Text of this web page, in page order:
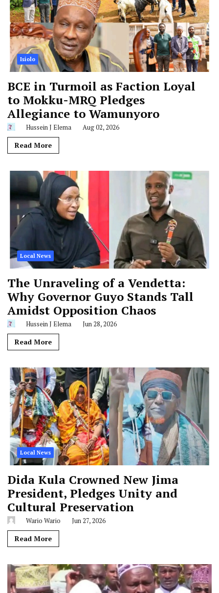
Isiolo
BCE in Turmoil as Faction Loyal
to Mokku-MRQ Pledges
Allegiance to Wamunyoro
Hussein J Elema Aug 02, 2026
Read More
Local News
The Unraveling of a Vendetta:
Why Governor Guyo Stands Tall
Amidst Opposition Chaos
Hussein J Elema Jun 28, 2026
Read More
Local News
Dida Kula Crowned New Jima
President, Pledges Unity and
Cultural Preservation
Wario Wario Jun 27, 2026
Read More